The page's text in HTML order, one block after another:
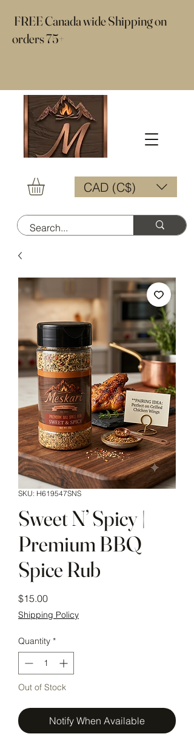
​ FREE Canada wide Shipping on
orders 75+
CAD (C$)
SKU: H619547SNS
Sweet N’ Spicy |
Premium BBQ
Spice Rub
$15.00Price
Shipping Policy
Quantity *
Out of Stock
Notify When Available